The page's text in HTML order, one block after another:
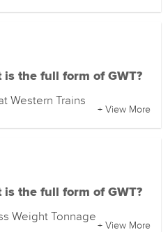
is the full form of GWT?
Western Trains
+ View More
is the full form of GWT?
Weight Tonnage
+ View More